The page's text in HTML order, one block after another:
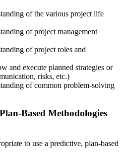
resources, and trainer guidance.
sessions and participate in
assignments, or knowledge
understand the syllabus, build
topics with workplace use cases.
of the various project life
of project management
of project roles and
and execute planned strategies or
risks, etc.)
of common problem-solving
Based Methodologies
to use a predictive, plan-based